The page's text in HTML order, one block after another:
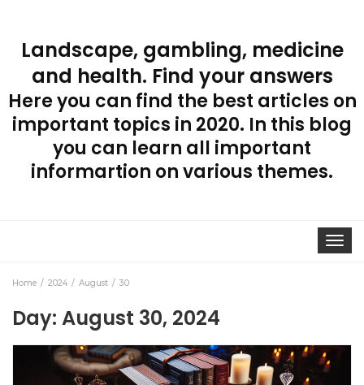
Landscape, gambling, medicine
and health. Find your answers
Here you can find the best articles on
important topics in 2020. In this blog
you can learn all important
informartion on various themes.
Toggle
Home 2024 August 30
Day: August 30, 2024